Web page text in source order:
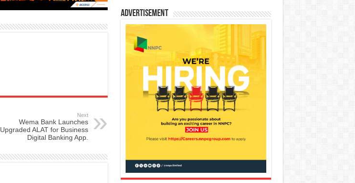
Next
Wema Bank Launches
Upgraded ALAT for Business
Digital Banking App.
Advertisement